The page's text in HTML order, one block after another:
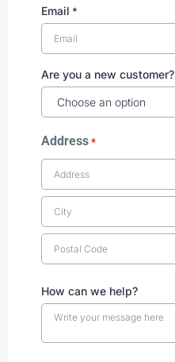
Email *
Are you a new customer?
Address *
How can we help?